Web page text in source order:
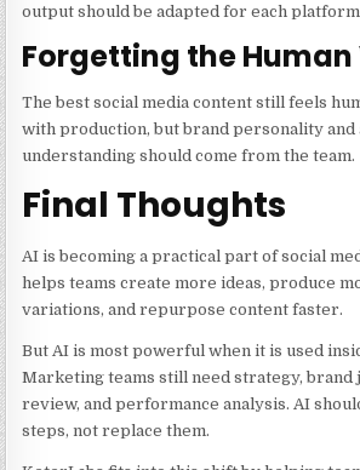
output should be adapted for each
Forgetting the Human
The best social media content still feels
with production, but brand personality and
understanding should come from the team.
Final Thoughts
AI is becoming a practical part of social
helps teams create more ideas, produce
variations, and repurpose content faster.
But AI is most powerful when it is used
Marketing teams still need strategy, brand
review, and performance analysis. AI
steps, not replace them.